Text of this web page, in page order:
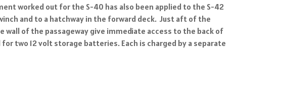
worked out for the S-40 has also been applied to the S-42
and to a hatchway in the forward deck. Just aft of the
of the passageway give immediate access to the back of
two 12 volt storage batteries. Each is charged by a separate